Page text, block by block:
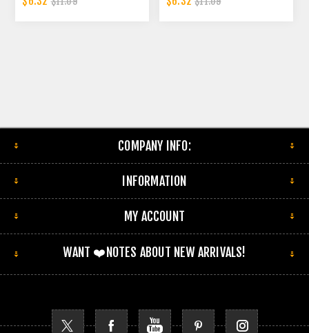
COMPANY INFO:
INFORMATION
MY ACCOUNT
WANT ❤️NOTES ABOUT NEW ARRIVALS!